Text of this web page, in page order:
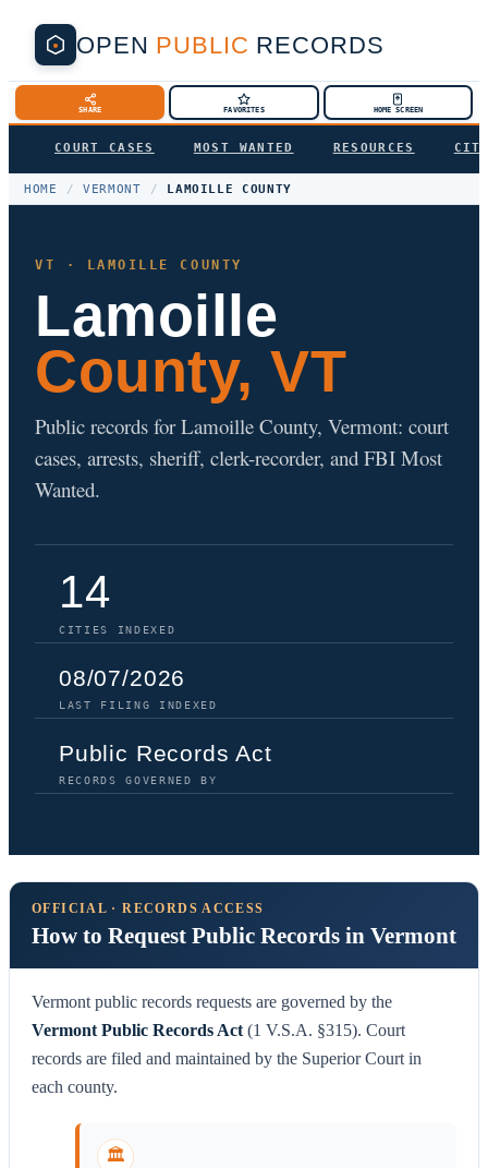
OPEN PUBLIC RECORDS
SHARE FAVORITES HOME SCREEN
COURT CASES MOST WANTED RESOURCES
HOME / VERMONT / LAMOILLE COUNTY
VT · LAMOILLE COUNTY
Lamoille
County, VT
Public records for Lamoille County, Vermont: court
cases, arrests, sheriff, clerk-recorder, and FBI Most
Wanted.
14
CITIES INDEXED
08/07/2026
LAST FILING INDEXED
Public Records Act
RECORDS GOVERNED BY
OFFICIAL · RECORDS ACCESS
How to Request Public Records in Vermont
Vermont public records requests are governed by the
Vermont Public Records Act (1 V.S.A. §315). Court
records are filed and maintained by the Superior Court in
each county.
🏛️